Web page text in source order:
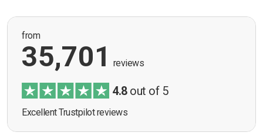
from
35,701 reviews
4.8out of 5
Excellent Trustpilot reviews